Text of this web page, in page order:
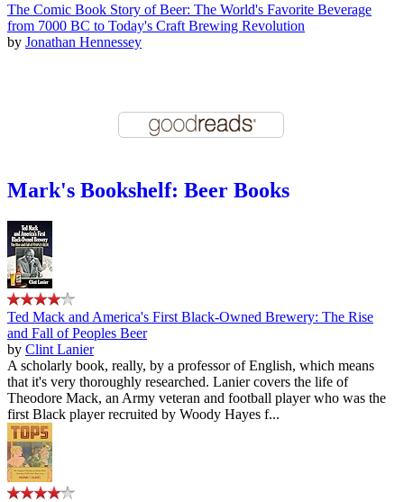
The Comic Book Story of Beer: The World's Favorite Beverage
from 7000 BC to Today's Craft Brewing Revolution
by Jonathan Hennessey
Mark's Bookshelf: Beer Books
Ted Mack and America's First Black-Owned Brewery: The Rise
and Fall of Peoples Beer
by Clint Lanier
A scholarly book, really, by a professor of English, which means
that it's very thoroughly researched. Lanier covers the life of
Theodore Mack, an Army veteran and football player who was the
first Black player recruited by Woody Hayes f...